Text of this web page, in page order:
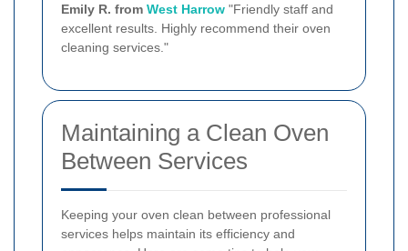
Emily R. from West Harrow "Friendly staff and
excellent results. Highly recommend their oven
cleaning services."
Maintaining a Clean Oven
Between Services
Keeping your oven clean between professional
services helps maintain its efficiency and